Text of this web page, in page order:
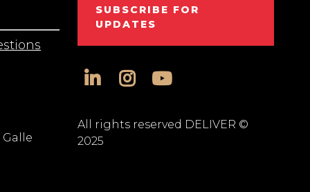
Galle
SUBSCRIBE FOR
UPDATES
linkedininstagram
All rights reserved DELIVER ©
2025